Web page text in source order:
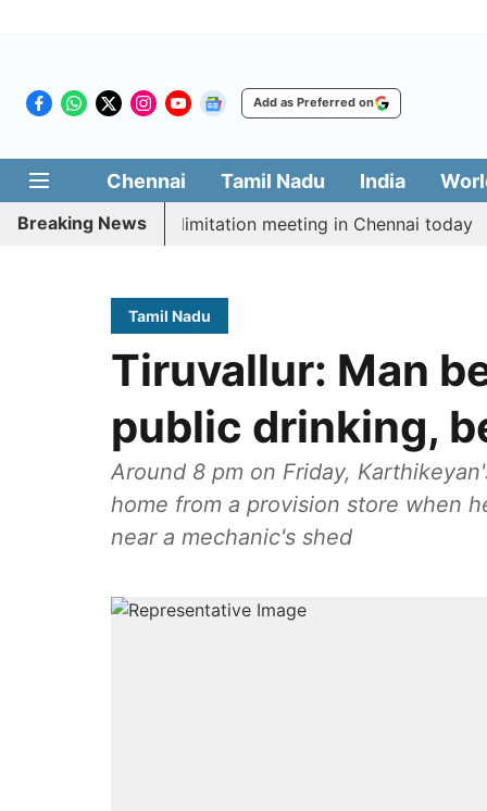
Add as Preferred on
Chennai Tamil Nadu India
Breaking News
CM Vijay’s delimitation meeting in Chennai today
Tamil Nadu
Tiruvallur: Man
public drinking,
Around 8 pm on Friday,
home from a provision store when
near a mechanic's shed